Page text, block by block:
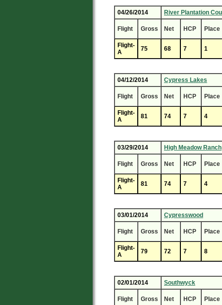
04/26/2014 River Plantation
Flight Gross Net HCP Place
Flight-
A
75 68 7 1
04/12/2014 Cypress Lakes
Flight Gross Net HCP Place
Flight-
A
81 74 7 4
03/29/2014 High Meadow Ranch
Flight Gross Net HCP Place
Flight-
A
81 74 7 4
03/01/2014 Cypresswood
Flight Gross Net HCP Place
Flight-
A
79 72 7 8
02/01/2014 Southwyck
Flight Gross Net HCP Place